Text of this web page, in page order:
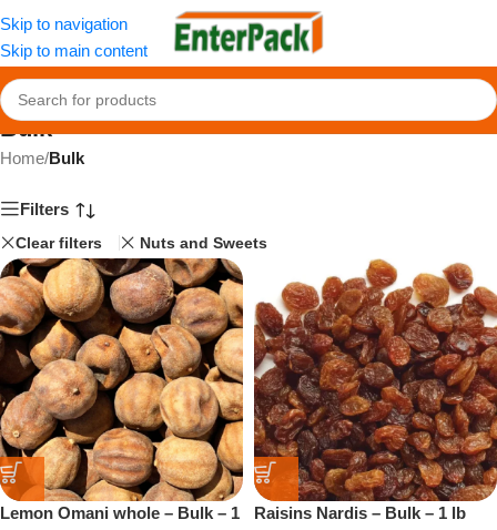
Skip to navigation
Skip to main content
Bulk
Home/Bulk
Filters
Clear filters Nuts and Sweets
Lemon Omani whole – Bulk – 1
Raisins Nardis – Bulk – 1 lb